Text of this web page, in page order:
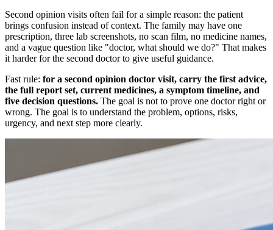
Second opinion visits often fail for a simple reason: the patient
brings confusion instead of context. The family may have one
prescription, three lab screenshots, no scan film, no medicine names,
and a vague question like "doctor, what should we do?" That makes
it harder for the second doctor to give useful guidance.
Fast rule: for a second opinion doctor visit, carry the first advice,
the full report set, current medicines, a symptom timeline, and
five decision questions. The goal is not to prove one doctor right or
wrong. The goal is to understand the problem, options, risks,
urgency, and next step more clearly.